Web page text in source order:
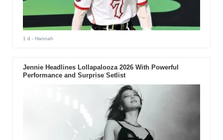
1 d - Hannah
Jennie Headlines Lollapalooza 2026 With Powerful
Performance and Surprise Setlist